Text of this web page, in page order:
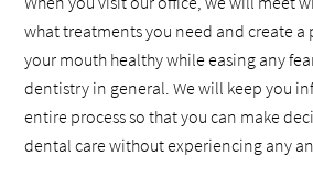
what treatments you need and create a
your mouth healthy while easing any
dentistry in general. We will keep you
entire process so that you can make
dental care without experiencing any